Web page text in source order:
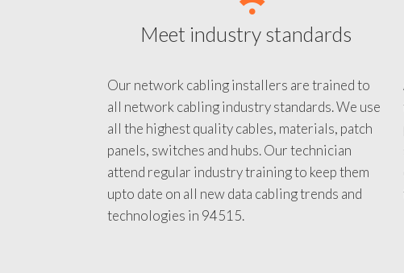
Meet industry standards
Our network cabling installers are trained to
all network cabling industry standards. We use
all the highest quality cables, materials, patch
panels, switches and hubs. Our technician
attend regular industry training to keep them
upto date on all new data cabling trends and